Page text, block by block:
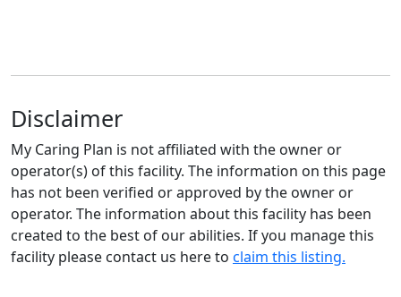
Disclaimer
My Caring Plan is not affiliated with the owner or
operator(s) of this facility. The information on this page
has not been verified or approved by the owner or
operator. The information about this facility has been
created to the best of our abilities. If you manage this
facility please contact us here to claim this listing.